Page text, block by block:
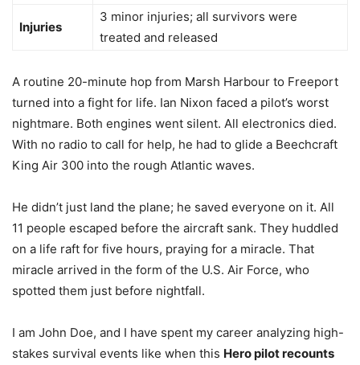
Injuries
3 minor injuries; all survivors were
treated and released
A routine 20-minute hop from Marsh Harbour to Freeport
turned into a fight for life. Ian Nixon faced a pilot’s worst
nightmare. Both engines went silent. All electronics died.
With no radio to call for help, he had to glide a Beechcraft
King Air 300 into the rough Atlantic waves.
He didn’t just land the plane; he saved everyone on it. All
11 people escaped before the aircraft sank. They huddled
on a life raft for five hours, praying for a miracle. That
miracle arrived in the form of the U.S. Air Force, who
spotted them just before nightfall.
I am John Doe, and I have spent my career analyzing high-
stakes survival events like when this Hero pilot recounts